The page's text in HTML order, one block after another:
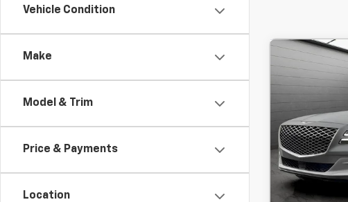
Vehicle Condition
Make
Model & Trim
Price & Payments
Location
Used 2024
3.5T AWD 7P
SVG Toyota
In-Stock
BUY
$698
/month
MSRP